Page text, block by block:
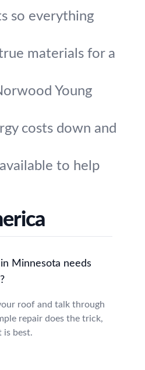
so everything
materials for a
Young
costs down and
to help
Minnesota needs
roof and talk through
repair does the trick,
is best.